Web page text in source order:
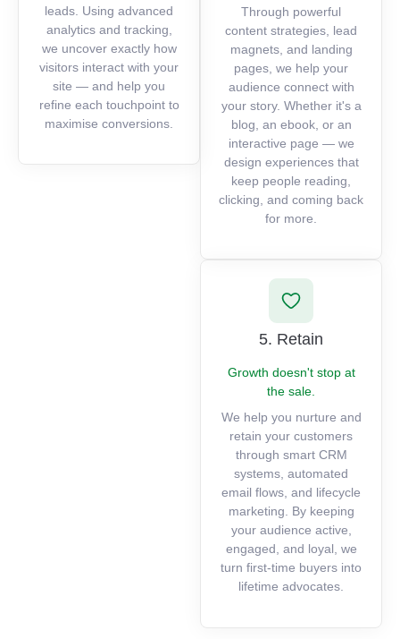
leads. Using advanced
analytics and tracking,
we uncover exactly how
visitors interact with your
site — and help you
refine each touchpoint to
maximise conversions.
Through powerful
content strategies, lead
magnets, and landing
pages, we help your
audience connect with
your story. Whether it's a
blog, an ebook, or an
interactive page — we
design experiences that
keep people reading,
clicking, and coming back
for more.
5. Retain
Growth doesn't stop at
the sale.
We help you nurture and
retain your customers
through smart CRM
systems, automated
email flows, and lifecycle
marketing. By keeping
your audience active,
engaged, and loyal, we
turn first-time buyers into
lifetime advocates.